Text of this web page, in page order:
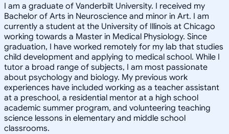
I am a graduate of Vanderbilt University. I received my
Bachelor of Arts in Neuroscience and minor in Art. I am
currently a student at the University of Illinois at Chicago
working towards a Master in Medical Physiology. Since
graduation, I have worked remotely for my lab that studies
child development and applying to medical school. While I
tutor a broad range of subjects, I am most passionate
about psychology and biology. My previous work
experiences have included working as a teacher assistant
at a preschool, a residential mentor at a high school
academic summer program, and volunteering teaching
science lessons in elementary and middle school
classrooms.